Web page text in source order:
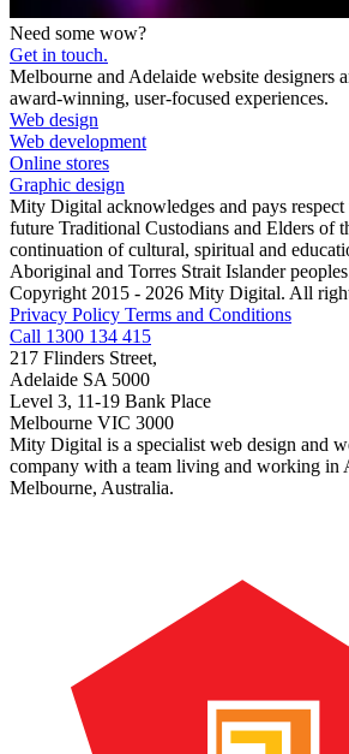
Need some wow?
Get in touch.
Melbourne and Adelaide website designers
award-winning, user-focused experiences.
Web design
Web development
Online stores
Graphic design
Mity Digital acknowledges and pays respect
future Traditional Custodians and Elders of
continuation of cultural, spiritual and
Aboriginal and Torres Strait Islander
Copyright 2015 - 2026 Mity Digital. All
Privacy Policy Terms and Conditions
Call 1300 134 415
217 Flinders Street,
Adelaide SA 5000
Level 3, 11-19 Bank Place
Melbourne VIC 3000
Mity Digital is a specialist web design and
company with a team living and working in
Melbourne, Australia.